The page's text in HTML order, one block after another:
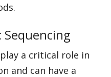
Sequencing
a critical role in
and can have a